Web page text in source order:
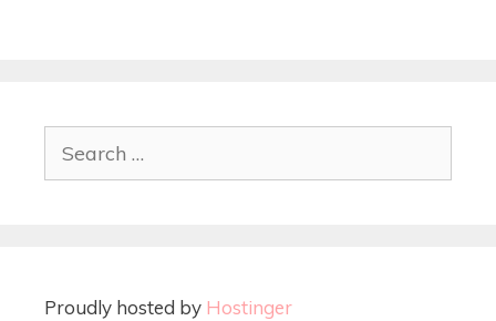
Proudly hosted by Hostinger